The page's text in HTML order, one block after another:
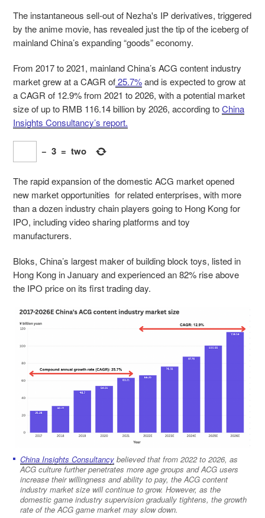
The instantaneous sell-out of Nezha's IP derivatives, triggered
by the anime movie, has revealed just the tip of the iceberg of
mainland China’s expanding“goods” economy.
From 2017 to 2021, mainland China’s ACG content industry
market grew at a CAGR of25.7%and is expected to grow at
a CAGR of 12.9% from 2021 to 2026, with a potential market
size of up to RMB 116.14 billion by 2026, according toChina
Insights Consultancy’s report.
− 3 = two
The rapid expansion of the domestic ACG market opened
new market opportunities for related enterprises, with more
than a dozen industry chain players going to Hong Kong for
IPO, including video sharing platforms and toy
manufacturers.
Bloks, China’s largest maker of building block toys, listed in
Hong Kong in January and experienced an 82% rise above
the IPO price on its first trading day.
China Insights Consultancy believed that from 2022 to 2026, as
ACG culture further penetrates more age groups and ACG users
increase their willingness and ability to pay, the ACG content
industry market size will continue to grow. However, as the
domestic game industry supervision gradually tightens, the growth
rate of the ACG game market may slow down.